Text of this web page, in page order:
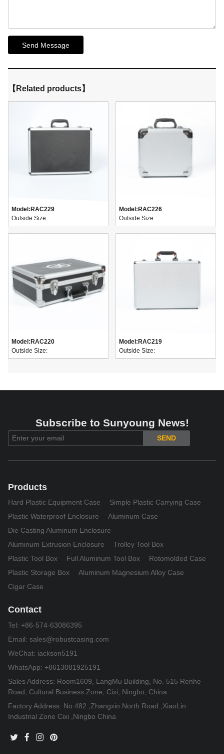
Send Message
【Related products】
Model: RAC229
Outside Size:
Model: RAC226
Outside Size:
Model:RAC220
Outside Size:
Model:RAC219
Outside Size:
Subscribe to Sunyoung News!
SEND
Products
Hard Plastic Equipment Case
Simple Plastic Carrying Case
Plastic Waterproof Enclosure
Aluminum Case
Die Casting Aluminum Enclosure
Aluminum Extrusion Enclosure
Trolley Tool Box
Plastic Tool Box
Full Aluminum Tool Box
Rotomolded Case
Plastic Storage Box
Aluminum Magnesium Alloy Case
Cigar Case
Contact
Tel: +86-574-63086395
Email: sales@robustcasing.com
WeChat: iackson5191
WhatsApp: +8613081925191
Sales Address: Room1609, LangMu Building, No. 515 Renhe
Road, Cultural Business Zone, Cixi, Ningbo, China
Factory Address: No 482 ,Zhangxin North Road ,XiaoLin
Industrial Zone Cixi ,Ningbo China